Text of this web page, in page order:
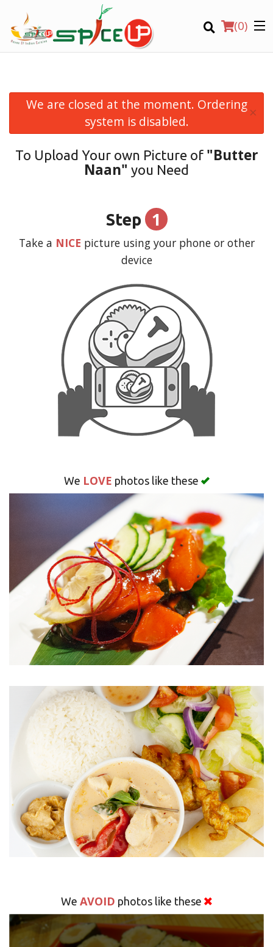
(0)
Location
CART (0)
We are closed at the moment. Ordering
system is disabled.
×
To Upload Your own Picture of "Butter
Naan" you Need
Step 1
Take a NICE picture using your phone or other
device
We LOVE photos like these
We AVOID photos like these